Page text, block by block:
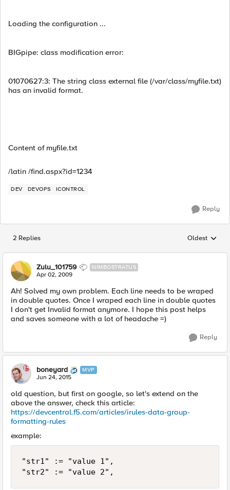
Loading the configuration ...
BIGpipe: class modification error:
01070627:3: The string class external file (/var/class/myfile.txt)
has an invalid format.
Content of myfile.txt
/latin /find.aspx?id=1234
DEV DEVOPS ICONTROL
Reply
2 Replies Replies
Oldest
Zulu_101759 NIMBOSTRATUS
Apr 02, 2009
Ah! Solved my own problem. Each line needs to be wraped
in double quotes. Once I wraped each line in double quotes
I don't get Invalid format anymore. I hope this post helps
and saves someone with a lot of headache =)
Reply
boneyard MVP
Jun 24, 2015
old question, but first on google, so let's extend on the
above the answer, check this article:
https://devcentral.f5.com/articles/irules-data-group-
formatting-rules
example:
"str1" := "value 1",